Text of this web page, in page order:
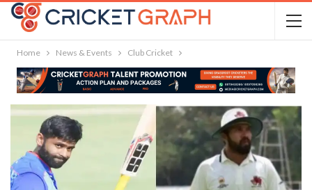
Home News & Events Club Cricket